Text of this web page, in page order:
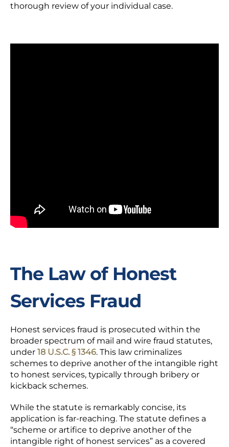
thorough review of your individual case.
The Law of Honest
Services Fraud
Honest services fraud is prosecuted within the
broader spectrum of mail and wire fraud statutes,
under 18 U.S.C. § 1346. This law criminalizes
schemes to deprive another of the intangible right
to honest services, typically through bribery or
kickback schemes.
While the statute is remarkably concise, its
application is far-reaching. The statute defines a
“scheme or artifice to deprive another of the
intangible right of honest services” as a covered